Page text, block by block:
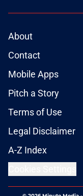
About
Contact
Mobile Apps
Pitch a Story
Terms of Use
Legal Disclaimer
A-Z Index